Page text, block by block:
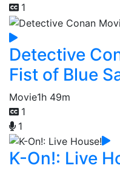
1
Detective
Fist of Blue
Movie1h 49m
1
1
K-On!: Live